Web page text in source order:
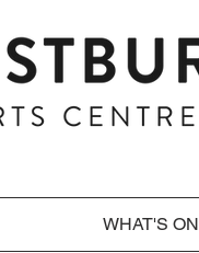
WHAT'S ON